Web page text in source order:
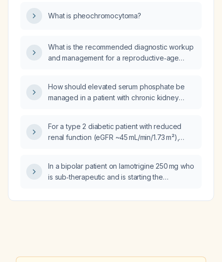
What is pheochromocytoma?
What is the recommended diagnostic workup
and management for a reproductive‑age
having an ectopic pregnancy?
How should elevated serum phosphate be
managed in a patient with chronic kidney
For a type 2 diabetic patient with reduced
renal function (eGFR ~45 mL/min/1.73 m²),
GLP‑1 receptor agonists are not available in
the Philippine formulary, what is the
and its dosing?
In a bipolar patient on lamotrigine 250 mg who
is sub‑therapeutic and is starting the
estradiol/levonorgestrel), what is the